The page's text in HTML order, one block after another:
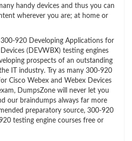
handy devices and thus you can
wherever you are; at home or
300-920 Developing Applications for
(DEVWBX) testing engines
prospects of an outstanding
IT industry. Try as many 300-920
Cisco Webex and Webex Devices
DumpsZone will never let you
our braindumps always far more
preparatory source, 300-920
testing engine courses free or